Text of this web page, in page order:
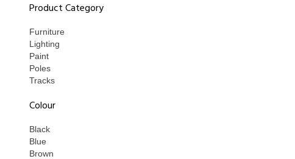
Product Category
Furniture
Lighting
Paint
Poles
Tracks
Colour
Black
Blue
Brown